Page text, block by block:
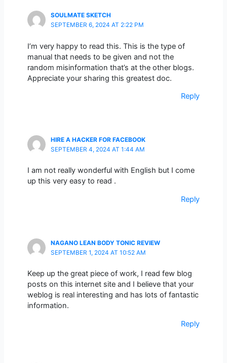
SOULMATE SKETCH
SEPTEMBER 6, 2024 AT 2:22 PM
I’m very happy to read this. This is the type of
manual that needs to be given and not the
random misinformation that’s at the other blogs.
Appreciate your sharing this greatest doc.
Reply
HIRE A HACKER FOR FACEBOOK
SEPTEMBER 4, 2024 AT 1:44 AM
I am not really wonderful with English but I come
up this very easy to read .
Reply
NAGANO LEAN BODY TONIC REVIEW
SEPTEMBER 1, 2024 AT 10:52 AM
Keep up the great piece of work, I read few blog
posts on this internet site and I believe that your
weblog is real interesting and has lots of fantastic
information.
Reply